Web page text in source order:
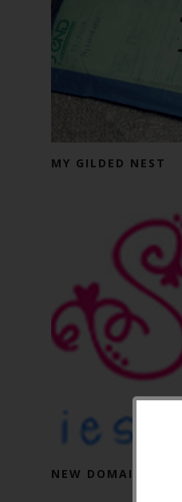
MY GILDED NEST
NEW DOMAIN NAME